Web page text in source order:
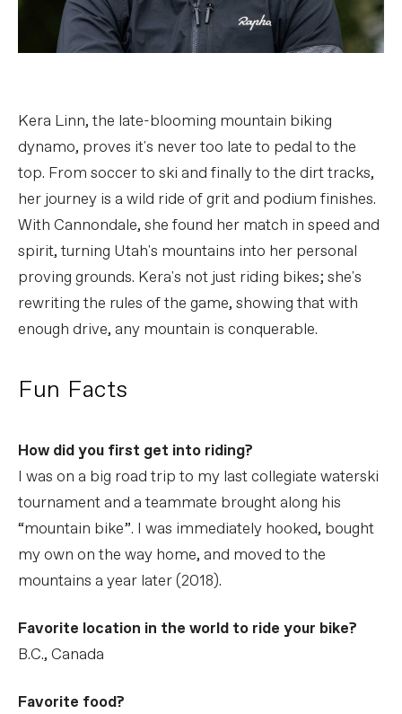
Kera Linn, the late-blooming mountain biking
dynamo, proves it's never too late to pedal to the
top. From soccer to ski and finally to the dirt tracks,
her journey is a wild ride of grit and podium finishes.
With Cannondale, she found her match in speed and
spirit, turning Utah's mountains into her personal
proving grounds. Kera's not just riding bikes; she's
rewriting the rules of the game, showing that with
enough drive, any mountain is conquerable.
Fun Facts
How did you first get into riding?
I was on a big road trip to my last collegiate waterski
tournament and a teammate brought along his
“mountain bike”. I was immediately hooked, bought
my own on the way home, and moved to the
mountains a year later (2018).
Favorite location in the world to ride your bike?
B.C., Canada
Favorite food?